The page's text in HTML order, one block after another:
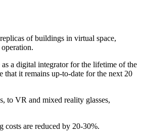
of buildings in virtual space,
a digital integrator for the lifetime of the
it remains up-to-date for the next 20
to VR and mixed reality glasses,
are reduced by 20-30%.